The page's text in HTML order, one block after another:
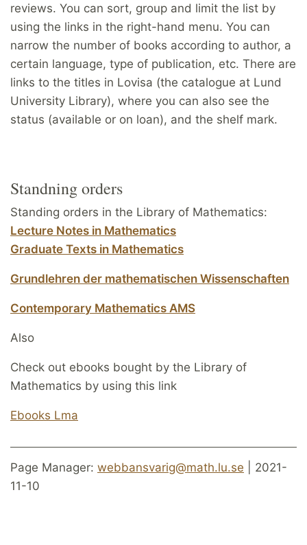
reviews. You can sort, group and limit the list by
using the links in the right-hand menu. You can
narrow the number of books according to author, a
certain language, type of publication, etc. There are
links to the titles in Lovisa (the catalogue at Lund
University Library), where you can also see the
status (available or on loan), and the shelf mark.
Standning orders
Standing orders in the Library of Mathematics:
Lecture Notes in Mathematics
Graduate Texts in Mathematics
Grundlehren der mathematischen Wissenschaften
Contemporary Mathematics AMS
Also
Check out ebooks bought by the Library of
Mathematics by using this link
Ebooks Lma
Page Manager: webbansvarig@math.lu.se | 2021-
11-10